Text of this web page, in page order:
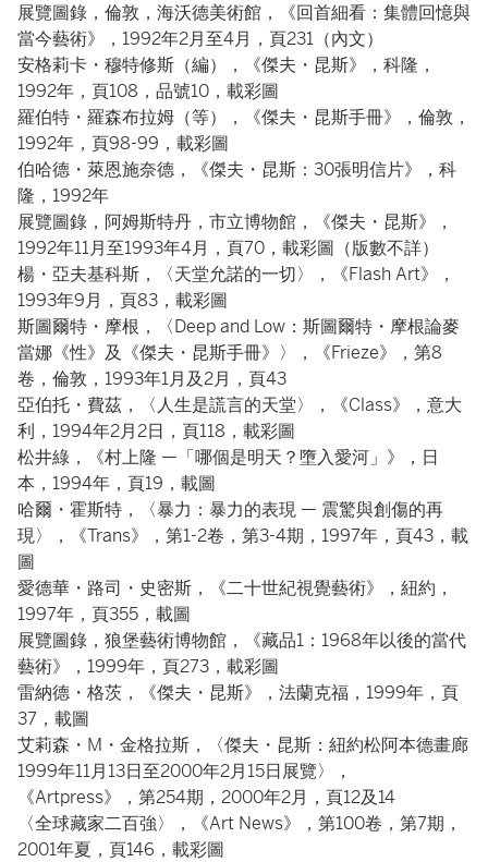
展覽圖錄，倫敦，海沃德美術館，《回首細看：集體回憶與
當今藝術》，1992年2月至4月，頁231（內文）
安格莉卡・穆特修斯（編），《傑夫・昆斯》，科隆，
1992年，頁108，品號10，載彩圖
羅伯特・羅森布拉姆（等），《傑夫・昆斯手冊》，倫敦，
1992年，頁98-99，載彩圖
伯哈德・萊恩施奈德，《傑夫・昆斯：30張明信片》，科
隆，1992年
展覽圖錄，阿姆斯特丹，市立博物館，《傑夫・昆斯》，
1992年11月至1993年4月，頁70，載彩圖（版數不詳）
楊・亞夫基科斯，〈天堂允諾的一切〉，《Flash Art》，
1993年9月，頁83，載彩圖
斯圖爾特・摩根，〈Deep and Low：斯圖爾特・摩根論麥
當娜《性》及《傑夫・昆斯手冊》〉，《Frieze》，第8
卷，倫敦，1993年1月及2月，頁43
亞伯托・費茲，〈人生是謊言的天堂〉，《Class》，意大
利，1994年2月2日，頁118，載彩圖
松井綠，《村上隆 —「哪個是明天？墮入愛河」》，日
本，1994年，頁19，載圖
哈爾・霍斯特，〈暴力：暴力的表現 — 震驚與創傷的再
現〉，《Trans》，第1-2卷，第3-4期，1997年，頁43，載
圖
愛德華・路司・史密斯，《二十世紀視覺藝術》，紐約，
1997年，頁355，載圖
展覽圖錄，狼堡藝術博物館，《藏品1：1968年以後的當代
藝術》，1999年，頁273，載彩圖
雷納德・格茨，《傑夫・昆斯》，法蘭克福，1999年，頁
37，載圖
艾莉森・M・金格拉斯，〈傑夫・昆斯：紐約松阿本德畫廊
1999年11月13日至2000年2月15日展覽〉，
《Artpress》，第254期，2000年2月，頁12及14
〈全球藏家二百強〉，《Art News》，第100卷，第7期，
2001年夏，頁146，載彩圖